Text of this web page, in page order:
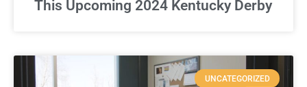
This Upcoming 2024 Kentucky Derby
UNCATEGORIZED